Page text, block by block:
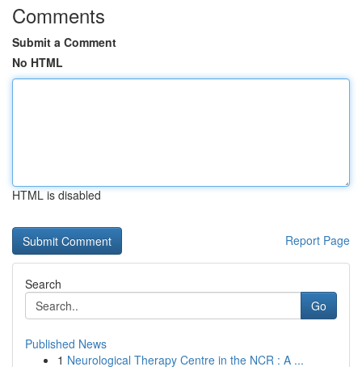
Comments
Submit a Comment
No HTML
HTML is disabled
Report Page
Search
Go
Published News
1 Neurological Therapy Centre in the NCR : A ...